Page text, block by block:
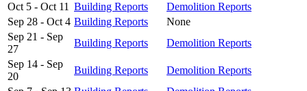
Oct 5 - Oct 11 Building Reports
Demolition Reports
Sep 28 - Oct 4 Building Reports
None
Sep 21 - Sep
27
Building Reports
Demolition Reports
Sep 14 - Sep
20
Building Reports
Demolition Reports